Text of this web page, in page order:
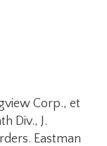
Corp., et
Div., J.
Eastman